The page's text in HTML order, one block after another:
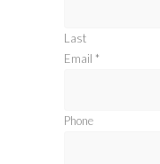
Last
Email *
Phone